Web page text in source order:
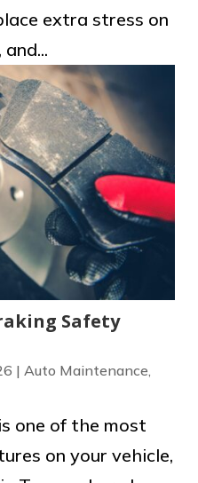
extra stress on
Safety
| Auto Maintenance
one of the most
on your vehicle,